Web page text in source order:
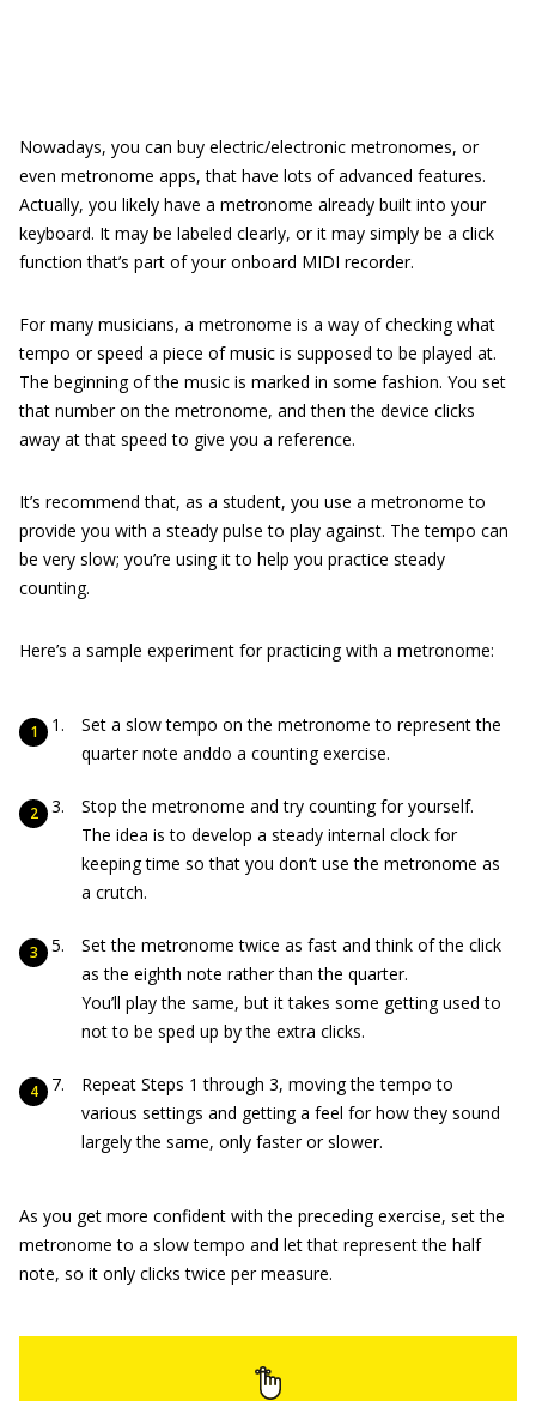
Nowadays, you can buy electric/electronic metronomes, or
even metronome apps, that have lots of advanced features.
Actually, you likely have a metronome already built into your
keyboard. It may be labeled clearly, or it may simply be a click
function that’s part of your onboard MIDI recorder.
For many musicians, a metronome is a way of checking what
tempo or speed a piece of music is supposed to be played at.
The beginning of the music is marked in some fashion. You set
that number on the metronome, and then the device clicks
away at that speed to give you a reference.
It’s recommend that, as a student, you use a metronome to
provide you with a steady pulse to play against. The tempo can
be very slow; you’re using it to help you practice steady
counting.
Here’s a sample experiment for practicing with a metronome:
Set a slow tempo on the metronome to represent the
quarter note anddo a counting exercise.
Stop the metronome and try counting for yourself.
The idea is to develop a steady internal clock for
keeping time so that you don’t use the metronome as
a crutch.
Set the metronome twice as fast and think of the click
as the eighth note rather than the quarter.
You’ll play the same, but it takes some getting used to
not to be sped up by the extra clicks.
Repeat Steps 1 through 3, moving the tempo to
various settings and getting a feel for how they sound
largely the same, only faster or slower.
As you get more confident with the preceding exercise, set the
metronome to a slow tempo and let that represent the half
note, so it only clicks twice per measure.